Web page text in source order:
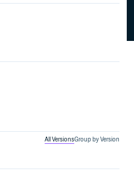
All VersionsGroup by Version